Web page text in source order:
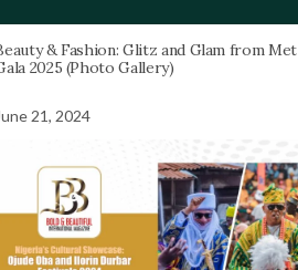
& Fashion: Glitz and Glam from Met
2025 (Photo Gallery)
21, 2024